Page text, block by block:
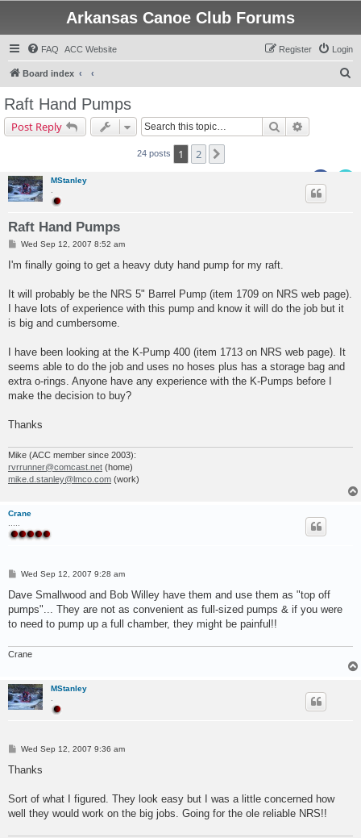
Arkansas Canoe Club Forums
FAQ ACC Website Login
Register
Board index
Raft Hand Pumps
Post Reply Search
24 posts 1 2
MStanley
Raft Hand Pumps
P
s
Wed Sep 12, 2007 8:52 am
I'm finally going to get a heavy duty hand pump for my raft.
It will probably be the NRS 5" Barrel Pump (item 1709 on NRS web page).
I have lots of experience with this pump and know it will do the job but it
is big and cumbersome.
I have been looking at the K-Pump 400 (item 1713 on NRS web page). It
seems able to do the job and uses no hoses plus has a storage bag and
extra o-rings. Anyone have any experience with the K-Pumps before I
make the decision to buy?
Thanks
Mike (ACC member since 2003):
rvrrunner@comcast.net (home)
mike.d.stanley@lmco.com (work)
Crane
P
s
Wed Sep 12, 2007 9:28 am
Dave Smallwood and Bob Willey have them and use them as "top off
pumps"... They are not as convenient as full-sized pumps & if you were
to need to pump up a full chamber, they might be painful!!
Crane
MStanley
P
s
Wed Sep 12, 2007 9:36 am
Thanks
Sort of what I figured. They look easy but I was a little concerned how
well they would work on the big jobs. Going for the ole reliable NRS!!